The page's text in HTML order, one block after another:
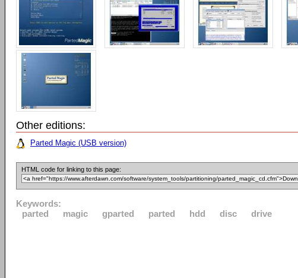
Other editions:
Parted Magic (USB version)
HTML code for linking to this page:
Keywords:
parted
magic gparted parted hdd disc drive